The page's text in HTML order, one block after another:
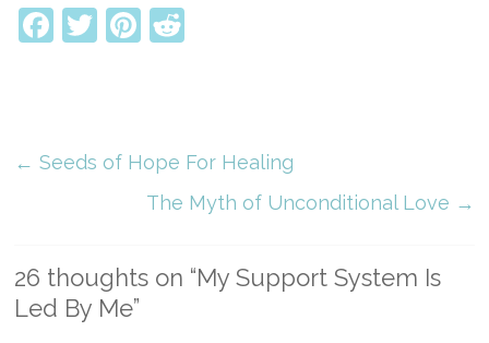
Facebook
TwitterPinterest
← Seeds of Hope For Healing
The Myth of Unconditional Love →
26 thoughts on “My Support System Is
Led By Me”